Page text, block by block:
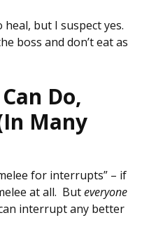
but I suspect yes.
boss and don’t eat as
Do,
Many
for interrupts” – if
at all. Buteveryone
interrupt any better